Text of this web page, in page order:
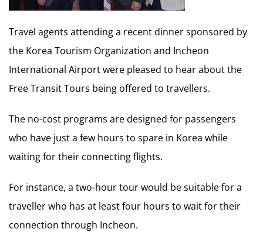
Travel agents attending a recent dinner sponsored by
the Korea Tourism Organization and Incheon
International Airport were pleased to hear about the
Free Transit Tours being offered to travellers.
The no-cost programs are designed for passengers
who have just a few hours to spare in Korea while
waiting for their connecting flights.
For instance, a two-hour tour would be suitable for a
traveller who has at least four hours to wait for their
connection through Incheon.